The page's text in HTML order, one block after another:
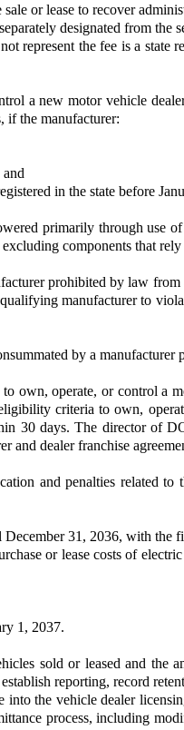
or lease to recover
designated from
represent the fee is a
a new motor vehicle
if the manufacturer:
in the state before
primarily through use
components that
prohibited by law
manufacturer to
by a
own, operate, or control
criteria to own,
30 days. The director of
and dealer franchise
and penalties related
31, 2036, with the
or lease costs of
1, 2037.
sold or leased and the
reporting, record
the vehicle dealer
process, including